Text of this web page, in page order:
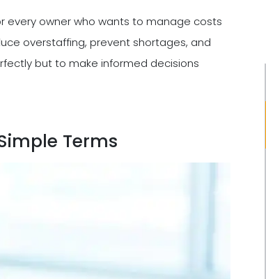
every owner who wants to manage costs
overstaffing, prevent shortages, and
but to make informed decisions
Terms